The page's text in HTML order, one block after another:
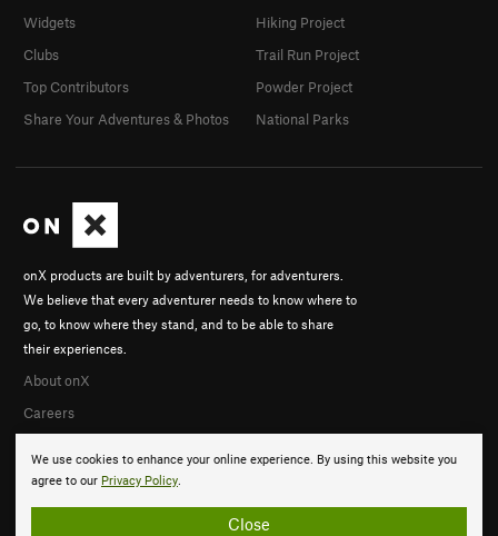
We use cookies to enhance your online experience. By using this website you
agree to our Privacy Policy.
Close
onX products are built by adventurers, for adventurers.
We believe that every adventurer needs to know where to
go, to know where they stand, and to be able to share
their experiences.
About onX
Careers
Widgets
Clubs
Top Contributors
Share Your Adventures & Photos
Hiking Project
Trail Run Project
Powder Project
National Parks